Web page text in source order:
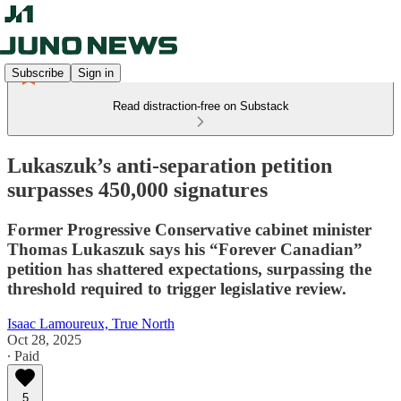
Subscribe Sign in
Read distraction-free on Substack
Lukaszuk’s anti-separation petition
surpasses 450,000 signatures
Former Progressive Conservative cabinet minister
Thomas Lukaszuk says his “Forever Canadian”
petition has shattered expectations, surpassing the
threshold required to trigger legislative review.
Isaac Lamoureux, True North
Oct 28, 2025
∙ Paid
5